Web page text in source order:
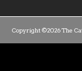
Copyright ©2026 The